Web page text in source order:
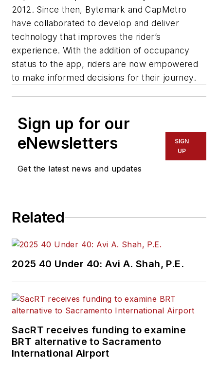
2012. Since then, Bytemark and CapMetro
have collaborated to develop and deliver
technology that improves the rider’s
experience. With the addition of occupancy
status to the app, riders are now empowered
to make informed decisions for their journey.
Sign up for our
eNewsletters
Get the latest news and updates
SIGN
UP
Related
2025 40 Under 40: Avi A. Shah, P.E.
SacRT receives funding to examine
BRT alternative to Sacramento
International Airport